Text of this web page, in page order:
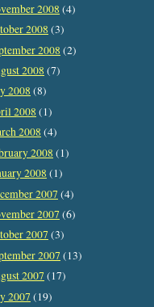
2008 (4)
2008 (3)
2008 (2)
2008 (7)
2008 (8)
2008 (1)
2008 (4)
2008 (1)
2008 (1)
2007 (4)
2007 (6)
2007 (3)
2007 (13)
2007 (17)
2007 (19)